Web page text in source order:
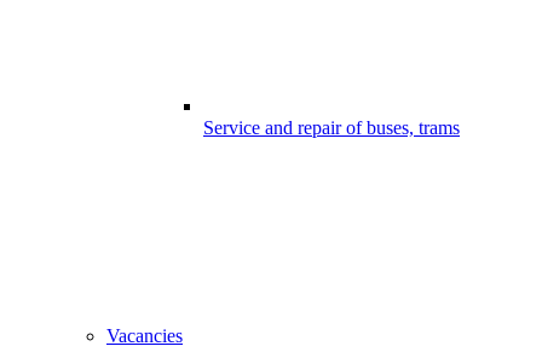
Service and repair of buses, trams
Vacancies